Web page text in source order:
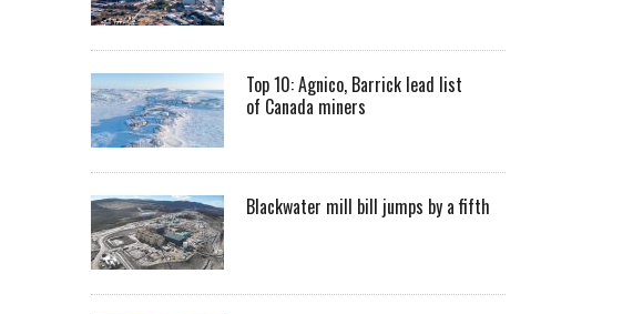
Top 10: Agnico, Barrick lead list
of Canada miners
Blackwater mill bill jumps by a fifth